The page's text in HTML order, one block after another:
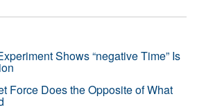
Shows “negative Time” Is
Force Does the Opposite of What